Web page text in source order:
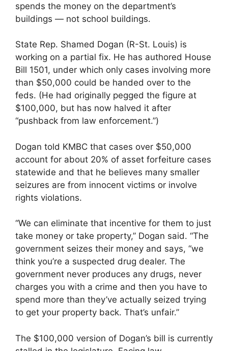
spends the money on the department’s
buildings — not school buildings.
State Rep. Shamed Dogan (R-St. Louis) is
working on a partial fix. He has authored House
Bill 1501, under which only cases involving more
than $50,000 could be handed over to the
feds. (He had originally pegged the figure at
$100,000, but has now halved it after
“pushback from law enforcement.”)
Dogan told KMBC that cases over $50,000
account for about 20% of asset forfeiture cases
statewide and that he believes many smaller
seizures are from innocent victims or involve
rights violations.
“We can eliminate that incentive for them to just
take money or take property,” Dogan said. “The
government seizes their money and says, “we
think you’re a suspected drug dealer. The
government never produces any drugs, never
charges you with a crime and then you have to
spend more than they’ve actually seized trying
to get your property back. That’s unfair.”
The $100,000 version of Dogan’s bill is currently